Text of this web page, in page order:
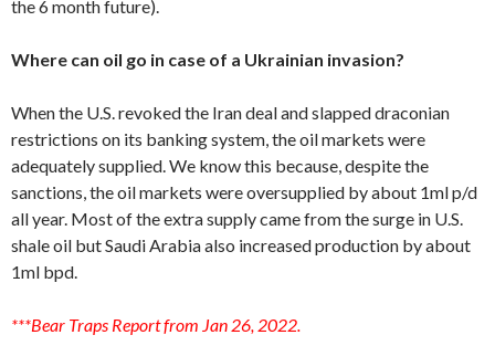
the 6 month future).
Where can oil go in case of a Ukrainian invasion?
When the U.S. revoked the Iran deal and slapped draconian
restrictions on its banking system, the oil markets were
adequately supplied. We know this because, despite the
sanctions, the oil markets were oversupplied by about 1ml p/d
all year. Most of the extra supply came from the surge in U.S.
shale oil but Saudi Arabia also increased production by about
1ml bpd.
***Bear Traps Report from Jan 26, 2022.